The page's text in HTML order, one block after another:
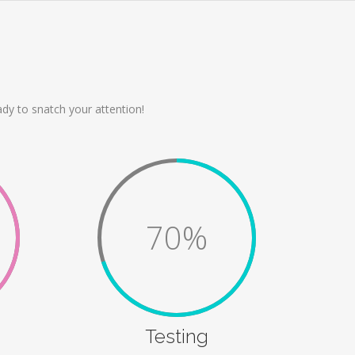
to snatch your attention!
70%
Testing